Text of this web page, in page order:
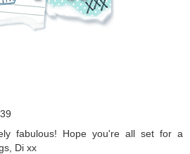
fabulous! Hope you're all set for a
Di xx